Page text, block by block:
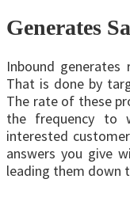
Generates
Inbound
That is done by
The rate of these
the frequency to
interested
answers you give
leading them down